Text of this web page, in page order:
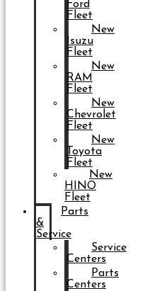
Ford
Fleet
New
Isuzu
Fleet
New
RAM
Fleet
New
Chevrolet
Fleet
New
Toyota
Fleet
New
HINO
Fleet
Parts
&
Service
Service
Centers
Parts
Centers